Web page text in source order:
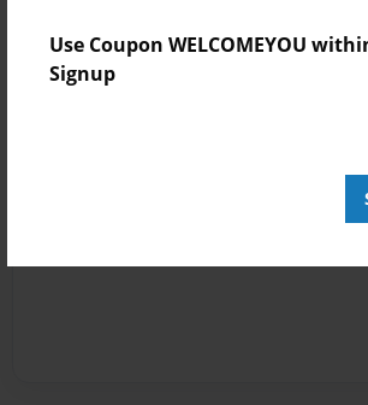
Use Coupon WELCOMEYOU
Signup